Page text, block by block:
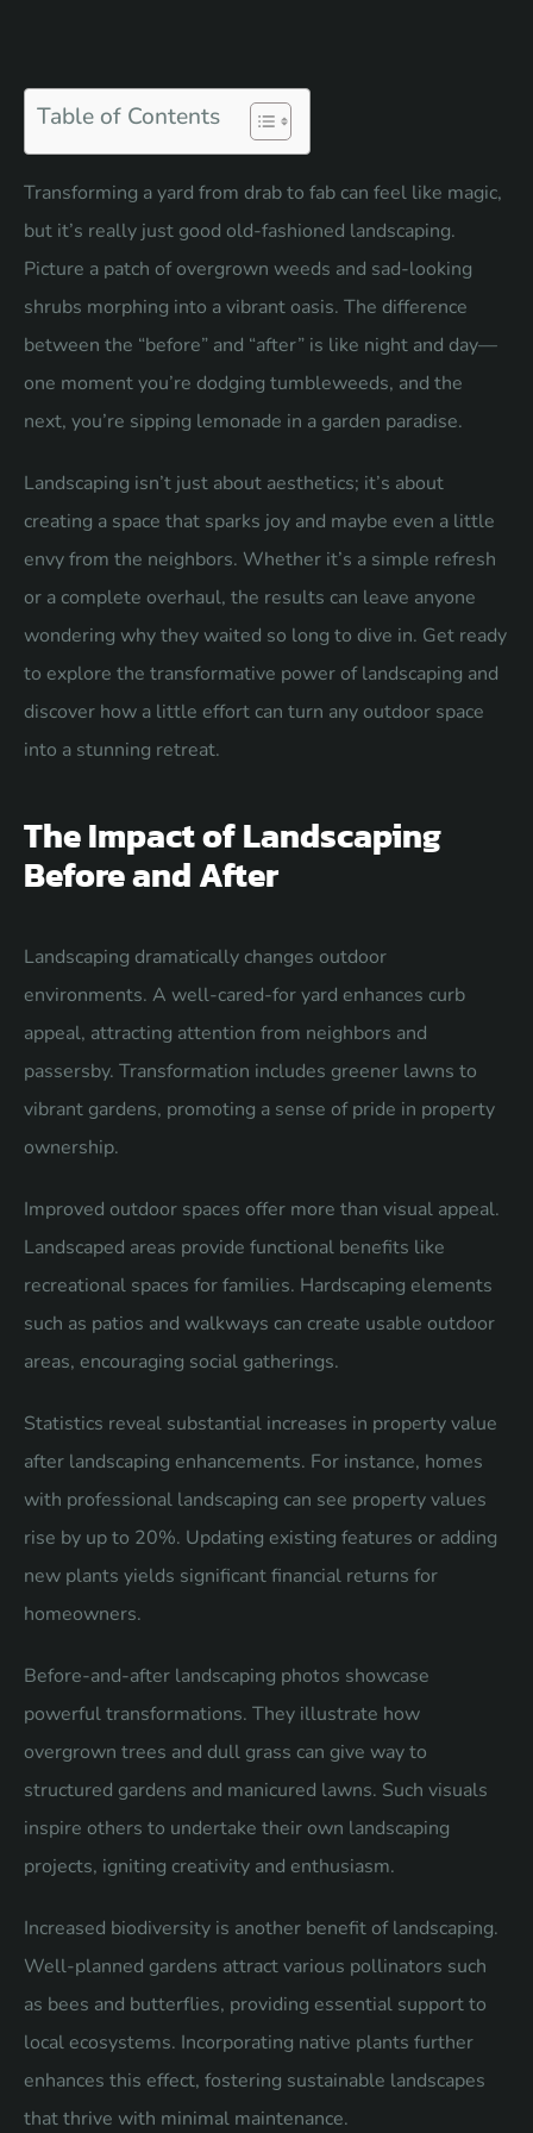
Table of Contents
Transforming a yard from drab to fab can feel like magic,
but it’s really just good old-fashioned landscaping.
Picture a patch of overgrown weeds and sad-looking
shrubs morphing into a vibrant oasis. The difference
between the “before” and “after” is like night and day—
one moment you’re dodging tumbleweeds, and the
next, you’re sipping lemonade in a garden paradise.
Landscaping isn’t just about aesthetics; it’s about
creating a space that sparks joy and maybe even a little
envy from the neighbors. Whether it’s a simple refresh
or a complete overhaul, the results can leave anyone
wondering why they waited so long to dive in. Get ready
to explore the transformative power of landscaping and
discover how a little effort can turn any outdoor space
into a stunning retreat.
The Impact of Landscaping
Before and After
Landscaping dramatically changes outdoor
environments. A well-cared-for yard enhances curb
appeal, attracting attention from neighbors and
passersby. Transformation includes greener lawns to
vibrant gardens, promoting a sense of pride in property
ownership.
Improved outdoor spaces offer more than visual appeal.
Landscaped areas provide functional benefits like
recreational spaces for families. Hardscaping elements
such as patios and walkways can create usable outdoor
areas, encouraging social gatherings.
Statistics reveal substantial increases in property value
after landscaping enhancements. For instance, homes
with professional landscaping can see property values
rise by up to 20%. Updating existing features or adding
new plants yields significant financial returns for
homeowners.
Before-and-after landscaping photos showcase
powerful transformations. They illustrate how
overgrown trees and dull grass can give way to
structured gardens and manicured lawns. Such visuals
inspire others to undertake their own landscaping
projects, igniting creativity and enthusiasm.
Increased biodiversity is another benefit of landscaping.
Well-planned gardens attract various pollinators such
as bees and butterflies, providing essential support to
local ecosystems. Incorporating native plants further
enhances this effect, fostering sustainable landscapes
that thrive with minimal maintenance.